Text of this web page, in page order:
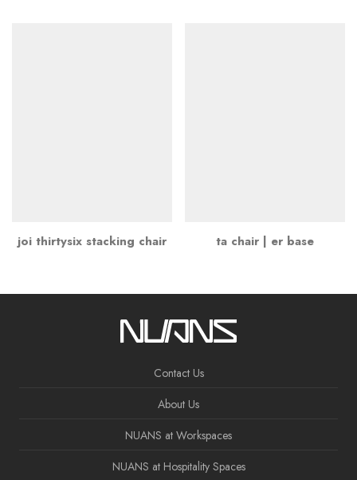
joi thirtysix stacking chair ta chair | er base
Contact Us
About Us
NUANS at Workspaces
NUANS at Hospitality Spaces